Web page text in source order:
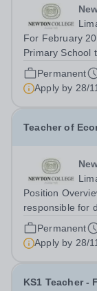
For February
Primary School
growth of
homeroom,
by subject
Permanent
Apply by 28/
Teacher of
Position
responsible for
programme
fostering
development in
Permanent
Apply by 28/
KS1 Teacher -